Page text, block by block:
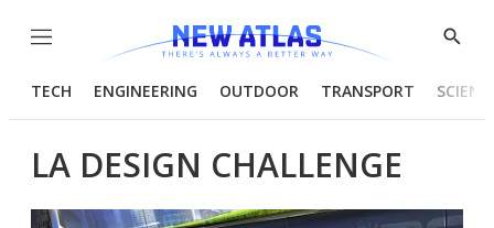
Menu
Show
TECH ENGINEERING OUTDOOR TRANSPORT
LA DESIGN CHALLENGE